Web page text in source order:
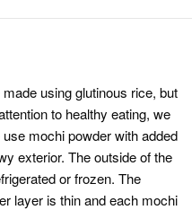
using glutinous rice, but
to healthy eating, we
mochi powder with added
exterior. The outside of the
or frozen. The
layer is thin and each mochi